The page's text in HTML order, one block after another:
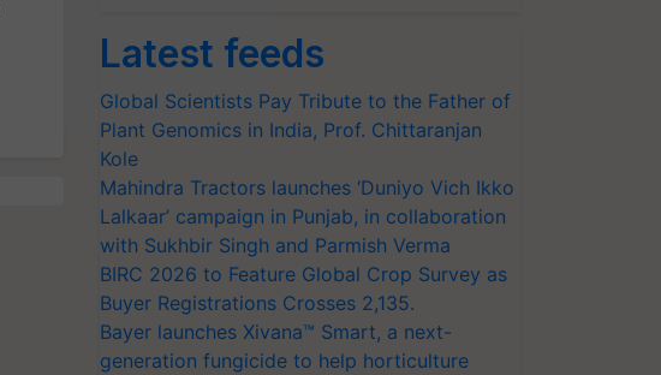
Latest feeds
Global Scientists Pay Tribute to the Father of
Plant Genomics in India, Prof. Chittaranjan
Kole
Mahindra Tractors launches ‘Duniyo Vich Ikko
Lalkaar’ campaign in Punjab, in collaboration
with Sukhbir Singh and Parmish Verma
BIRC 2026 to Feature Global Crop Survey as
Buyer Registrations Crosses 2,135.
Bayer launches Xivana™ Smart, a next-
generation fungicide to help horticulture